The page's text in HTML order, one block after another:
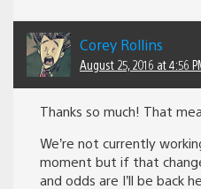
Corey Rollins
August 25, 2016 at 4:56
Thanks so much! That
We’re not currently
moment but if that
and odds are I’ll be back